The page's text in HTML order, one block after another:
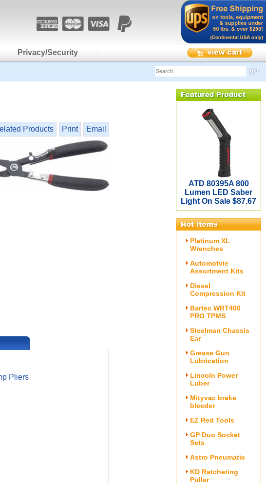
Privacy/Security
Products Print Email
Pliers
ATD 80395A 800
Lumen LED Saber
Light On Sale $87.67
Platinum XL
Wrenches
Automotvie
Assortment Kits
Diesel
Compression Kit
Bartec WRT400
PRO TPMS
Steelman Chassis
Ear
Grease Gun
Lubrication
Lincoln Power
Luber
Mityvac brake
bleeder
EZ Red Tools
GP Duo Socket
Sets
Astro Pneumatic
KD Ratcheting
Puller